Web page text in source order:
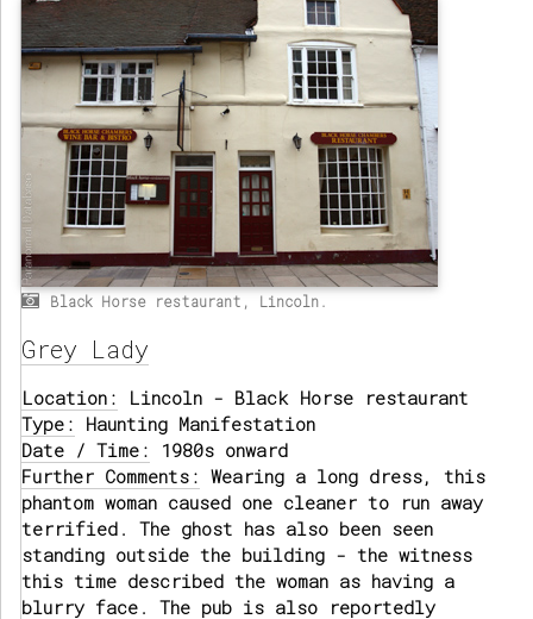
Black Horse restaurant, Lincoln.
Grey Lady
Location: Lincoln - Black Horse restaurant
Type: Haunting Manifestation
Date / Time: 1980s onward
Further Comments: Wearing a long dress, this
phantom woman caused one cleaner to run away
terrified. The ghost has also been seen
standing outside the building - the witness
this time described the woman as having a
blurry face. The pub is also reportedly